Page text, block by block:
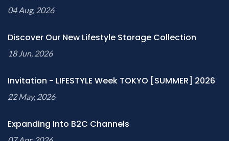
04 Aug, 2026
Discover Our New Lifestyle Storage Collection
18 Jun, 2026
Invitation - LIFESTYLE Week TOKYO [SUMMER] 2026
22 May, 2026
Expanding Into B2C Channels